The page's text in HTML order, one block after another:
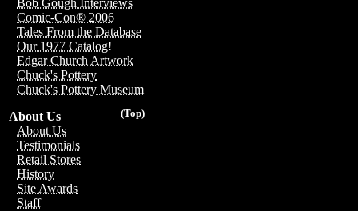
Bob Gough Interviews
Comic-Con® 2006
Tales From the Database
Our 1977 Catalog!
Edgar Church Artwork
Chuck's Pottery
Chuck's Pottery Museum
(Top)
About Us
About Us
Testimonials
Retail Stores
History
Site Awards
Staff